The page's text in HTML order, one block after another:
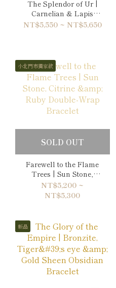
The Splendor of Ur |
Carnelian & Lapis
Lazuli Bracelet
NT$5,550 ~ NT$5,650
小北門市獨家款
SOLD OUT
Farewell to the Flame
Trees | Sun Stone,
Citrine & Ruby Double-
Wrap Bracelet
NT$5,200 ~
NT$5,300
新品